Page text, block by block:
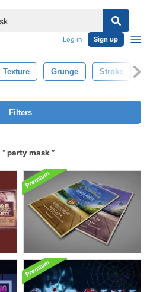
Log in Sign up
Texture Grunge Stroke
Filters
party mask